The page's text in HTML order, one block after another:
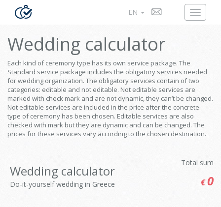
EN
Wedding calculator
Each kind of ceremony type has its own service package. The
Standard service package includes the obligatory services needed
for wedding organization. The obligatory services contain of two
categories: editable and not editable. Not editable services are
marked with check mark and are not dynamic, they can’t be changed.
Not editable services are included in the price after the concrete
type of ceremony has been chosen. Editable services are also
checked with mark but they are dynamic and can be changed. The
prices for these services vary according to the chosen destination.
Wedding calculator
Do-it-yourself wedding in Greece
Total sum
€0